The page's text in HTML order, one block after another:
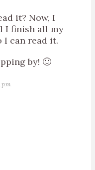
it? Now, I
I finish all my
I can read it.
by! 🙂